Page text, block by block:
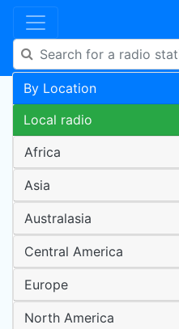
By Location
Local radio
Africa
Asia
Australasia
Central America
Europe
North America